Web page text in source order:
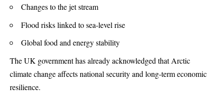
Changes to the jet stream
Flood risks linked to sea-level rise
Global food and energy stability
The UK government has already acknowledged that Arctic
climate change affects national security and long-term economic
resilience.